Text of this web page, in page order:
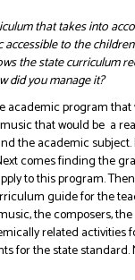
that takes into
accessible to the
the state curriculum
did you manage it?
academic program that
that would be a
the academic
comes finding the
to this program.
guide for the
the composers,
related activities
for the state standard.